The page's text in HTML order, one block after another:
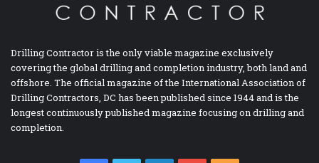
Drilling Contractor is the only viable magazine exclusively
covering the global drilling and completion industry, both land and
offshore. The official magazine of the International Association of
Drilling Contractors, DC has been published since 1944 and is the
longest continuously published magazine focusing on drilling and
completion.